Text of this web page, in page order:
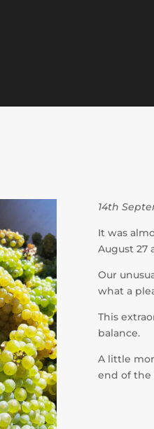
14th
It was
August 27
Our
what a
This
balance.
A little
end of the